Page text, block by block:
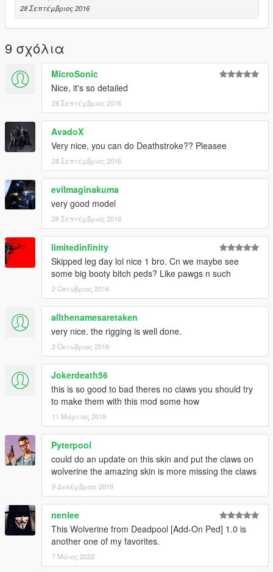
28 Σεπτέμβριος 2016
9 σχόλια
MicroSonic
Nice, it's so detailed
28 Σεπτέμβριος 2016
AvadoX
Very nice, you can do Deathstroke?? Pleasee
28 Σεπτέμβριος 2016
evilmaginakuma
very good model
28 Σεπτέμβριος 2016
limitedinfinity
Skipped leg day lol nice 1 bro. Cn we maybe see
some big booty bitch peds? Like pawgs n such
2 Οκτώβριος 2016
allthenamesaretaken
very nice. the rigging is well done.
2 Οκτώβριος 2016
Jokerdeath56
this is so good to bad theres no claws you should try
to make them with this mod some how
11 Μάρτιος 2019
Pyterpool
could do an update on this skin and put the claws on
wolverine the amazing skin is more missing the claws
9 Δεκέμβριος 2019
nenlee
This Wolverine from Deadpool [Add-On Ped] 1.0 is
another one of my favorites.
7 Μάιος 2022